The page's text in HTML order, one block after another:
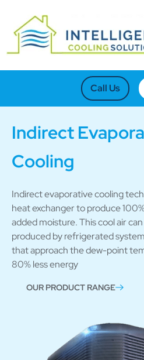
Call Us
Indirect
Cooling
Indirect evaporative cooling
heat exchanger to produce
added moisture. This cool air
produced by refrigerated
that approach the dew-point
80% less energy
OUR PRODUCT RANGE